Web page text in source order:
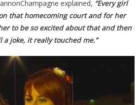
explained, “Every girl
that homecoming court and for her
to be so excited about that and then
joke, it really touched me.”